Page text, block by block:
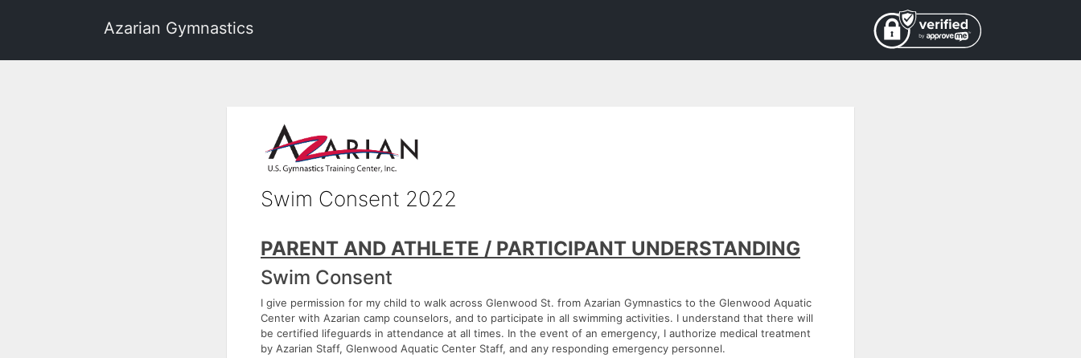
Azarian Gymnastics
Swim Consent 2022
PARENT AND ATHLETE / PARTICIPANT UNDERSTANDING
Swim Consent
I give permission for my child to walk across Glenwood St. from Azarian Gymnastics to the Glenwood Aquatic
Center with Azarian camp counselors, and to participate in all swimming activities. I understand that there will
be certified lifeguards in attendance at all times. In the event of an emergency, I authorize medical treatment
by Azarian Staff, Glenwood Aquatic Center Staff, and any responding emergency personnel.